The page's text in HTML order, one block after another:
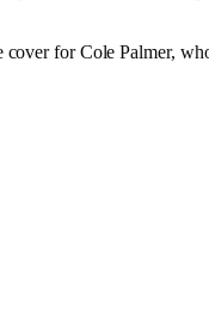
for Cole Palmer,